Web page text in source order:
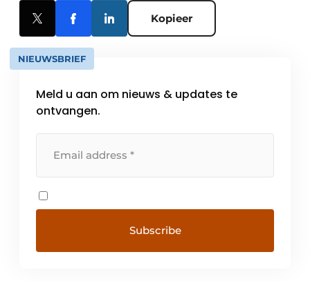
Kopieer
NIEUWSBRIEF
Meld u aan om nieuws & updates te
ontvangen.